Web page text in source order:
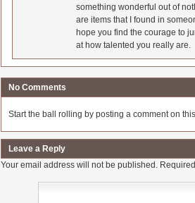
something wonderful out of
are items that I found in
hope you find the courage to
at how talented you really are.
No Comments
Start the ball rolling by posting a comment on
Leave a Reply
Your email address will not be published.